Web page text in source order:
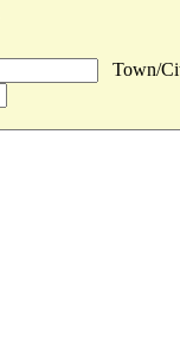
Town/